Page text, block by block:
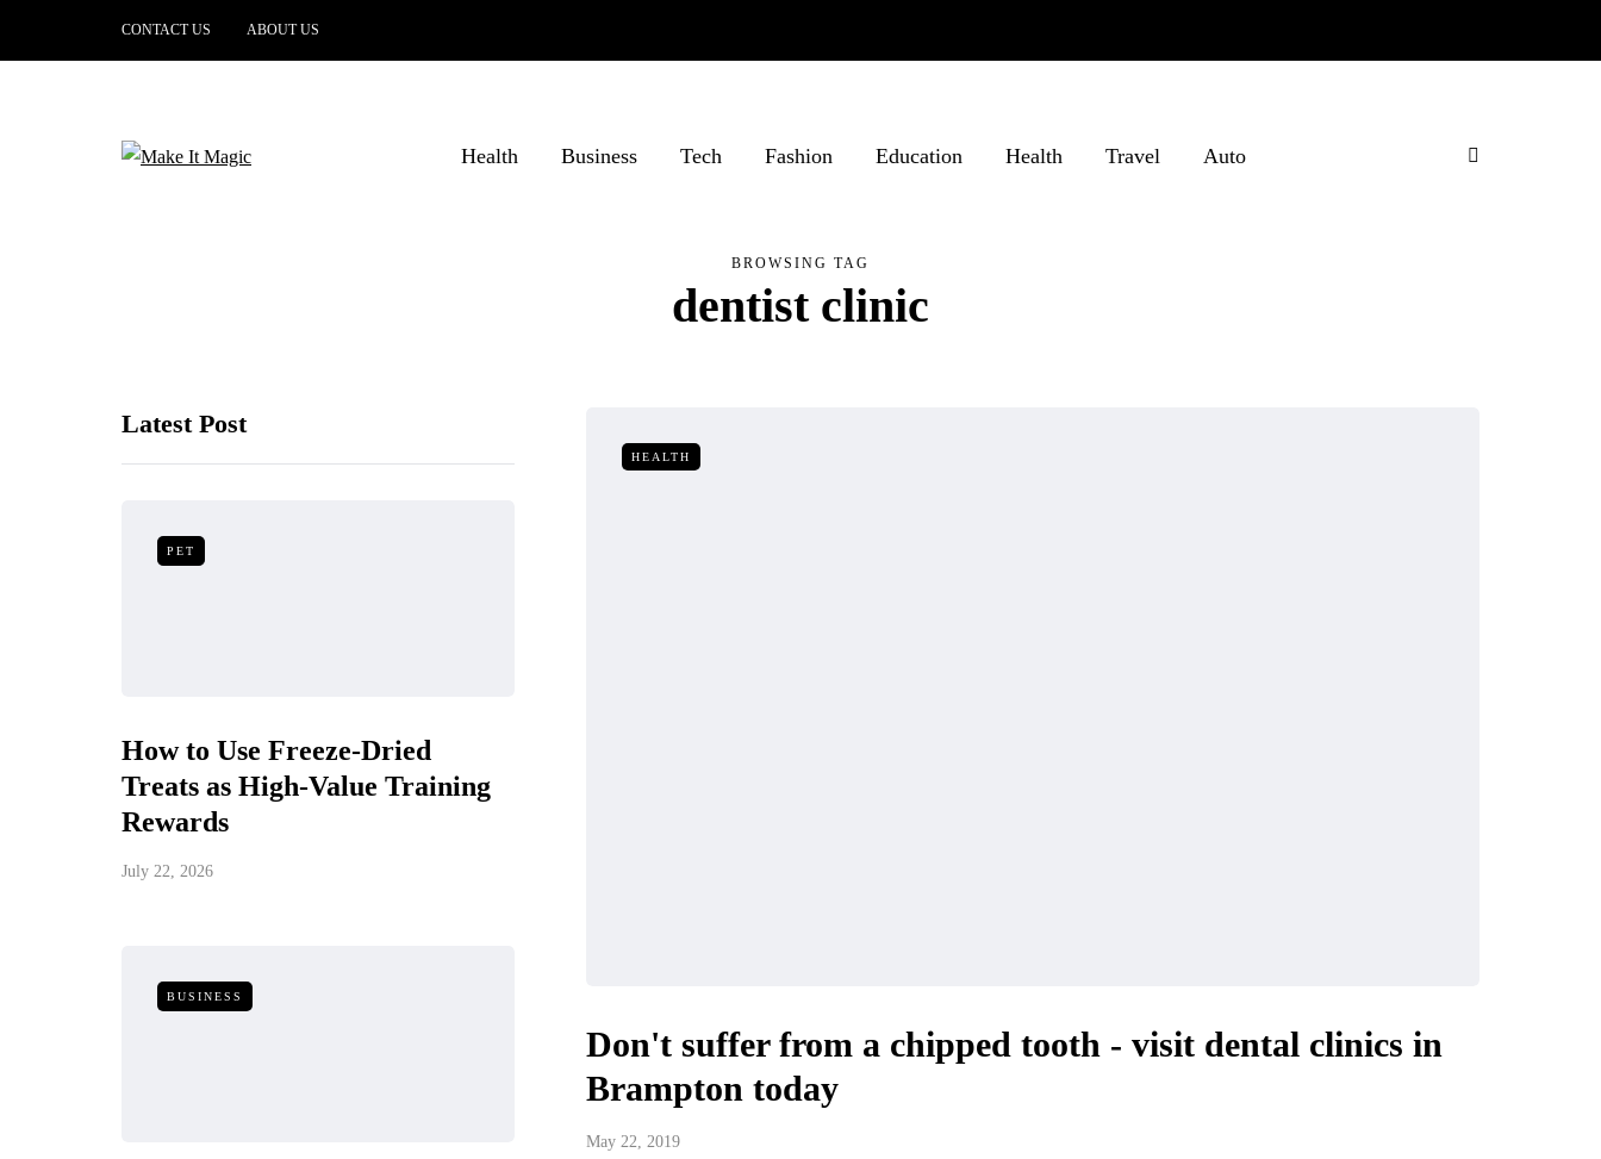
CONTACT US ABOUT US
Health Business Tech Fashion Education Health Travel Auto
BROWSING TAG
dentist clinic
Latest Post
PET
How to Use Freeze-Dried
Treats as High-Value Training
Rewards
July 22, 2026
BUSINESS
HEALTH
Don't suffer from a chipped tooth - visit dental clinics in
Brampton today
May 22, 2019